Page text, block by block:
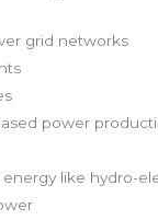
grid networks
power
like hydro-